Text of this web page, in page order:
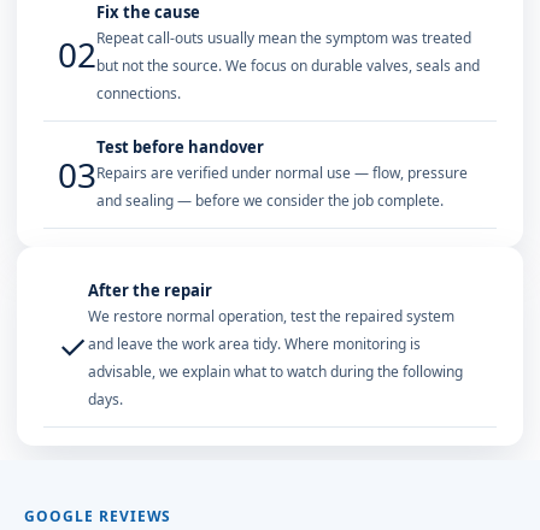
02
Fix the cause
Repeat call-outs usually mean the symptom was treated
but not the source. We focus on durable valves, seals and
connections.
03
Test before handover
Repairs are verified under normal use — flow, pressure
and sealing — before we consider the job complete.
✓
After the repair
We restore normal operation, test the repaired system
and leave the work area tidy. Where monitoring is
advisable, we explain what to watch during the following
days.
GOOGLE REVIEWS